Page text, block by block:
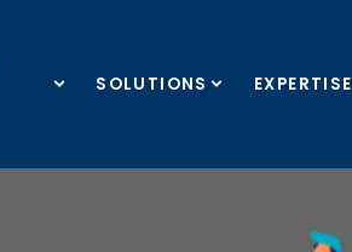
SOLUTIONS EXPERTISE